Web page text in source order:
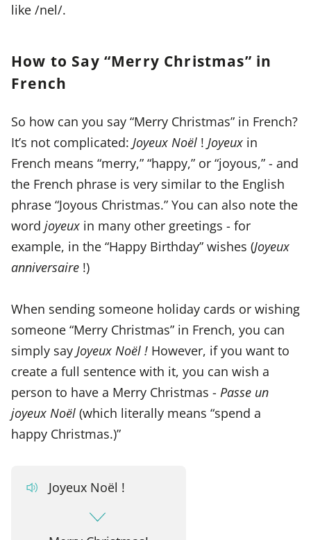
like /nel/.
How to Say “Merry Christmas” in
French
So how can you say “Merry Christmas” in French?
It’s not complicated: Joyeux Noël ! Joyeux in
French means “merry,” “happy,” or “joyous,” - and
the French phrase is very similar to the English
phrase “Joyous Christmas.” You can also note the
word joyeux in many other greetings - for
example, in the “Happy Birthday” wishes (Joyeux
anniversaire !)
When sending someone holiday cards or wishing
someone “Merry Christmas” in French, you can
simply say Joyeux Noël ! However, if you want to
create a full sentence with it, you can wish a
person to have a Merry Christmas - Passe un
joyeux Noël (which literally means “spend a
happy Christmas.)”
Joyeux Noël !